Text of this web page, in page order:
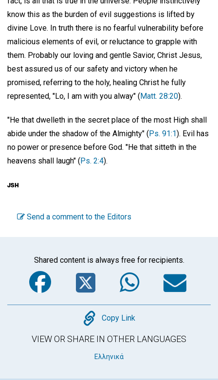
know this as the burden of evil suggestions is lifted by
divine Love. In truth there is no fearful vulnerability before
malicious elements of evil, or reluctance to grapple with
them. Probably our loving and gentle Savior, Christ Jesus,
best assured us of our safety and victory when he
promised, referring to the holy, healing Christ he fully
represented, "Lo, I am with you alway" ( Matt. 28:20).
"He that dwelleth in the secret place of the most High shall
abide under the shadow of the Almighty" (Ps. 91:1). Evil has
no power or presence before God. "He that sitteth in the
heavens shall laugh" (Ps. 2:4).
Send a comment to the Editors
Shared content is always free for recipients.
Facebook
Twitter
Copy
Copy Link
VIEW OR SHARE IN OTHER LANGUAGES
Ελληνικά